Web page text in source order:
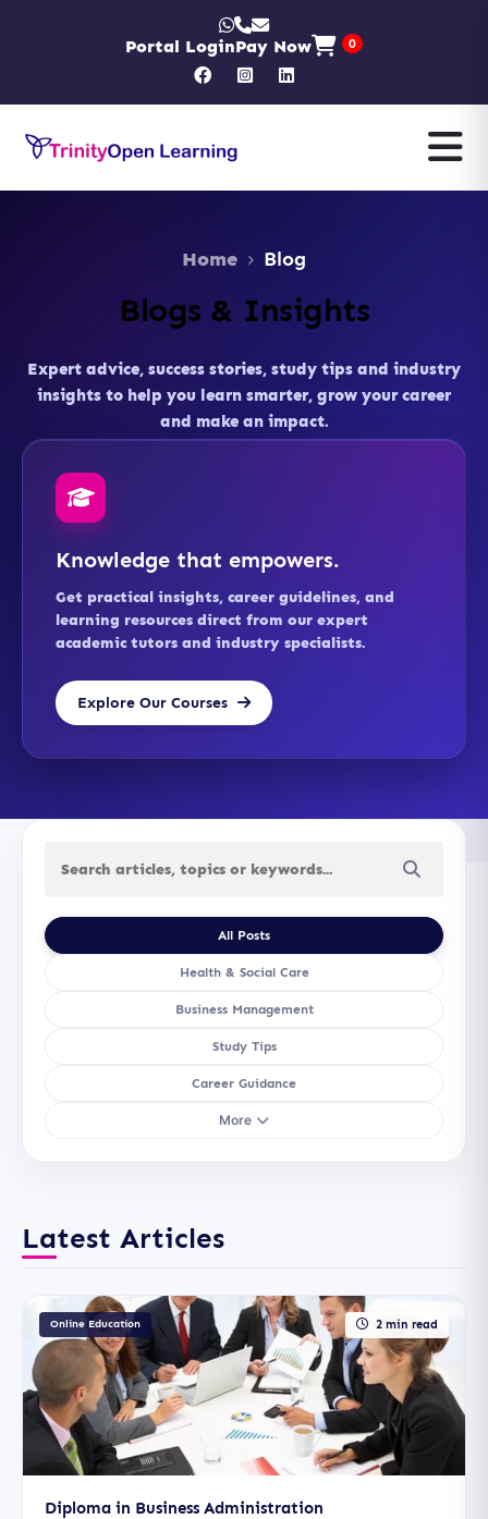
Portal LoginPay Now 0
Home Blog
Blogs & Insights
Expert advice, success stories, study tips and industry
insights to help you learn smarter, grow your career
and make an impact.
Knowledge that empowers.
Get practical insights, career guidelines, and
learning resources direct from our expert
academic tutors and industry specialists.
Explore Our Courses
All Posts
Health & Social Care
Business Management
Study Tips
Career Guidance
More
Latest Articles
Online Education 2 min read
Diploma in Business Administration